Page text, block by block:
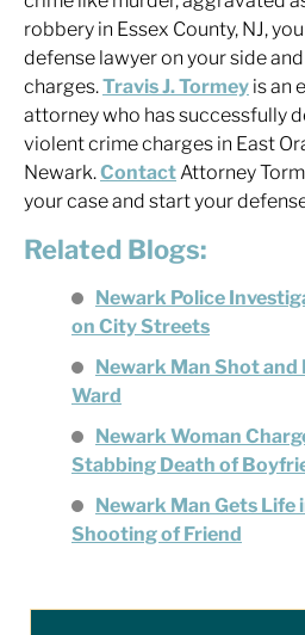
robbery in Essex County, NJ,
defense lawyer on your side
charges.Travis J. Tormey is an
attorney who has successfully
violent crime charges in East
Newark.ContactAttorney
your case and start your
Related Blogs:
Newark Police
on City Streets
Newark Man Shot and
Ward
Newark Woman
Stabbing Death of
Newark Man Gets Life
Shooting of Friend